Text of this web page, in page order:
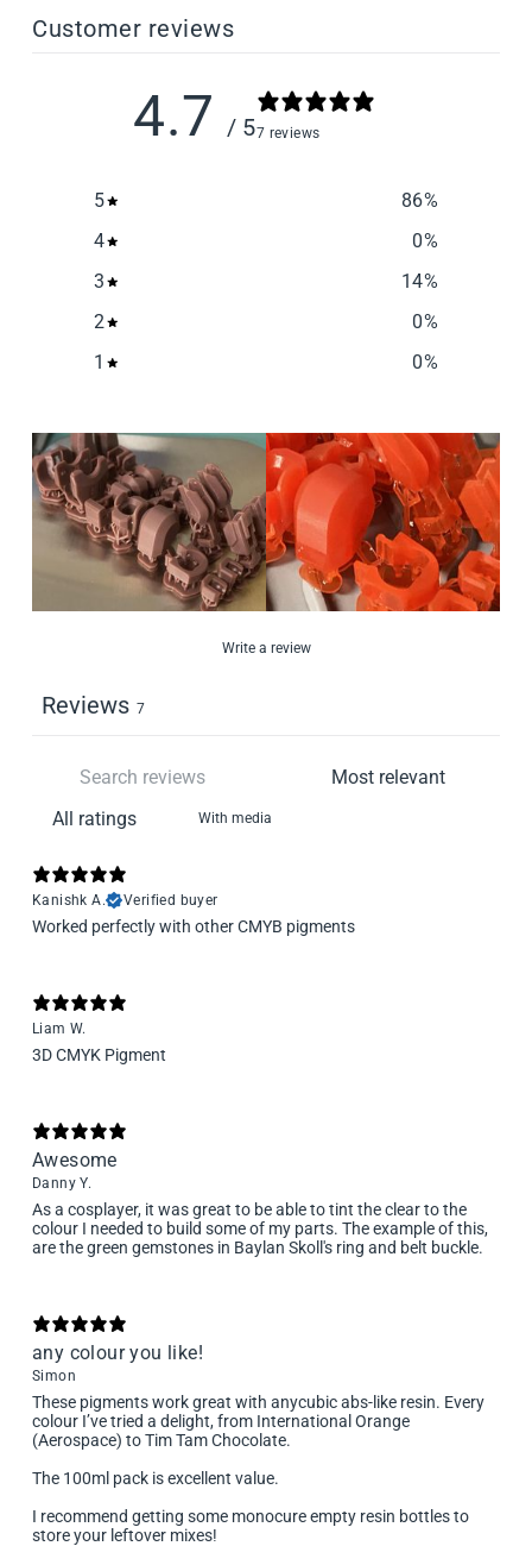
Customer reviews
4.7 / 57 reviews
5 86%
4
0%
3
14%
2
0%
1
0%
Write a review
Reviews 7
With media
Kanishk A. Verified buyer
Worked perfectly with other CMYB pigments
Liam W.
3D CMYK Pigment
Awesome
Danny Y.
As a cosplayer, it was great to be able to tint the clear to the
colour I needed to build some of my parts. The example of this,
are the green gemstones in Baylan Skoll's ring and belt buckle.
any colour you like!
Simon
These pigments work great with anycubic abs-like resin. Every
colour I’ve tried a delight, from International Orange
(Aerospace) to Tim Tam Chocolate.
The 100ml pack is excellent value.
I recommend getting some monocure empty resin bottles to
store your leftover mixes!